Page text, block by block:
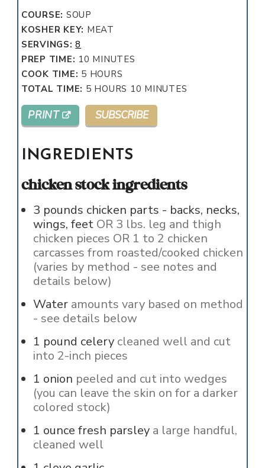
COURSE: SOUP
KOSHER KEY: MEAT
SERVINGS:8
PREP TIME: 10 MINUTES
MINUTES
COOK TIME: 5HOURS
HOURS
TOTAL TIME: 5HOURS
HOURS 10 MINUTES
MINUTES
PRINT SUBSCRIBE
INGREDIENTS
chicken stock ingredients
3 pounds chicken parts - backs, necks,
wings, feet OR 3 lbs. leg and thigh
chicken pieces OR 1 to 2 chicken
carcasses from roasted/cooked chicken
(varies by method - see notes and
details below)
Water amounts vary based on method
- see details below
1 pound celery cleaned well and cut
into 2-inch pieces
1 onion peeled and cut into wedges
(you can leave the skin on for a darker
colored stock)
1 ounce fresh parsley a large handful,
cleaned well